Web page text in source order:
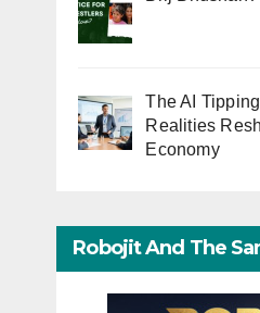
The AI
Realities
Economy
Robojit And The